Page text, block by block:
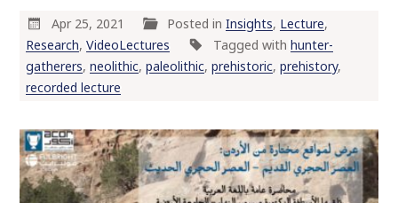
Apr 25, 2021 Posted inInsights, Lecture,
Research, VideoLectures Tagged with hunter-
gatherers, neolithic, paleolithic, prehistoric, prehistory,
recorded lecture